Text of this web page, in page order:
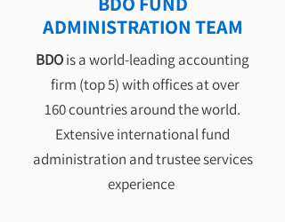
ADMINISTRATION TEAM
BDOis aworld-leading accounting
firm (top 5) with offices at over
160 countries around the world.
Extensive international fund
administration and trustee services
experience